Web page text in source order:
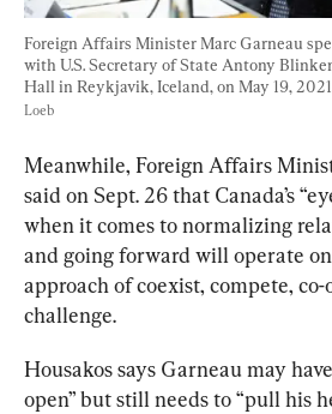
Foreign Affairs Minister Marc Garneau
with U.S. Secretary of State Antony
Hall in Reykjavik, Iceland, on May 19,
Loeb
Meanwhile, Foreign Affairs
said on Sept. 26 that Canada’s
when it comes to normalizing
and going forward will operate
approach of coexist, compete,
Housakos says Garneau may
open” but still needs to “pull his